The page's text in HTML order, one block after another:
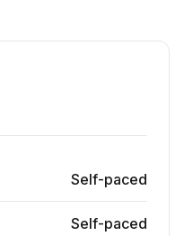
Self-paced
Self-paced